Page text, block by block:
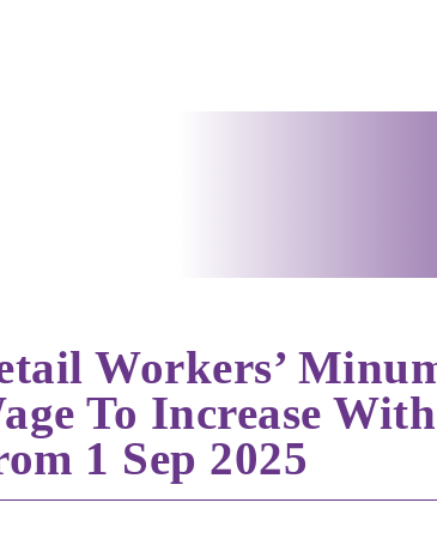
Workers’
To Increase
1 Sep 2025